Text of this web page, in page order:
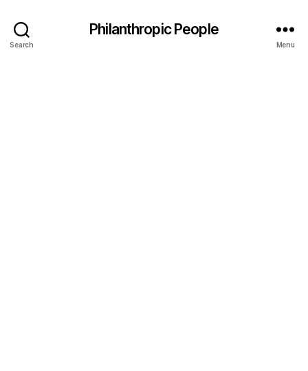
Search
Philanthropic People
Menu